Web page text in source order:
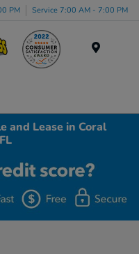
PM Service 7:00 AM - 7:00 PM
and Lease in Coral